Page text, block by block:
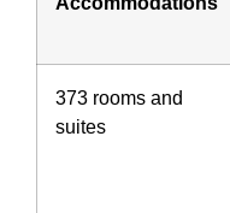
373 rooms and
suites